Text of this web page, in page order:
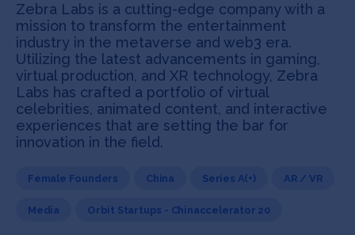
Zebra Labs is a cutting-edge company with a
mission to transform the entertainment
industry in the metaverse and web3 era.
Utilizing the latest advancements in gaming,
virtual production, and XR technology, Zebra
Labs has crafted a portfolio of virtual
celebrities, animated content, and interactive
experiences that are setting the bar for
innovation in the field.
Female Founders China Series A(+) AR / VR
Media Orbit Startups - Chinaccelerator 20